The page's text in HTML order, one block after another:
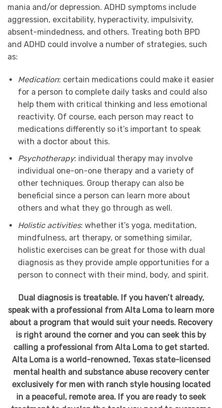
mania and/or depression. ADHD symptoms include
aggression, excitability, hyperactivity, impulsivity,
absent-mindedness, and others. Treating both BPD
and ADHD could involve a number of strategies, such
as:
Medication: certain medications could make it easier
for a person to complete daily tasks and could also
help them with critical thinking and less emotional
reactivity. Of course, each person may react to
medications differently so it’s important to speak
with a doctor about this.
Psychotherapy: individual therapy may involve
individual one-on-one therapy and a variety of
other techniques. Group therapy can also be
beneficial since a person can learn more about
others and what they go through as well.
Holistic activities: whether it’s yoga, meditation,
mindfulness, art therapy, or something similar,
holistic exercises can be great for those with dual
diagnosis as they provide ample opportunities for a
person to connect with their mind, body, and spirit.
Dual diagnosis is treatable. If you haven’t already,
speak with a professional from Alta Loma to learn more
about a program that would suit your needs. Recovery
is right around the corner and you can seek this by
calling a professional from Alta Loma to get started.
Alta Loma is a world-renowned, Texas state-licensed
mental health and substance abuse recovery center
exclusively for men with ranch style housing located
in a peaceful, remote area. If you are ready to seek